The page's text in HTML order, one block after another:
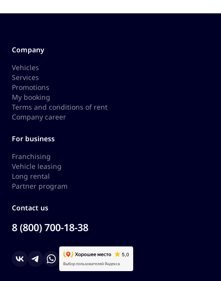
Company
Vehicles
Services
Promotions
My booking
Terms and conditions of rent
Company career
For business
Franchising
Vehicle leasing
Long rental
Partner program
Contact us
8 (800) 700-18-38